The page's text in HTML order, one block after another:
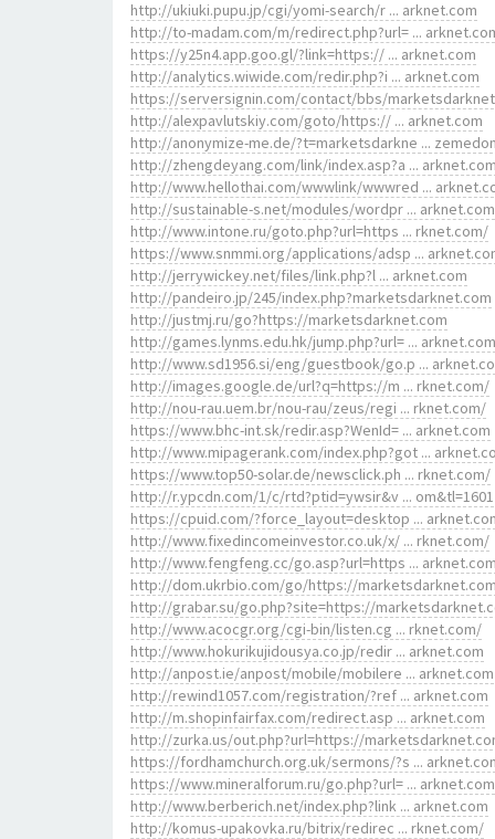
http://ukiuki.pupu.jp/cgi/yomi-search/r ... arknet.com
http://to-madam.com/m/redirect.php?url= ...
https://y25n4.app.goo.gl/?link=https:// ... arknet.com
http://analytics.wiwide.com/redir.php?i ... arknet.com
https://serversignin.com/contact/bbs/
http://alexpavlutskiy.com/goto/https:// ... arknet.com
http://anonymize-me.de/?t=marketsdarkne ...
http://zhengdeyang.com/link/index.asp?a ... arknet.com
http://www.hellothai.com/wwwlink/wwwred ...
http://sustainable-s.net/modules/wordpr ... arknet.com
http://www.intone.ru/goto.php?url=https ... rknet.com/
https://www.snmmi.org/applications/adsp ...
http://jerrywickey.net/files/link.php?l ... arknet.com
http://pandeiro.jp/245/index.php?marketsdarknet.com
http://justmj.ru/go?https://marketsdarknet.com
http://games.lynms.edu.hk/jump.php?url= ... arknet.com
http://www.sd1956.si/eng/guestbook/go.p ...
http://images.google.de/url?q=https://m ... rknet.com/
http://nou-rau.uem.br/nou-rau/zeus/regi ... rknet.com/
https://www.bhc-int.sk/redir.asp?WenId= ... arknet.com
http://www.mipagerank.com/index.php?got ...
https://www.top50-solar.de/newsclick.ph ... rknet.com/
http://r.ypcdn.com/1/c/rtd?ptid=ywsir&v ... om&tl=1601
https://cpuid.com/?force_layout=desktop ...
http://www.fixedincomeinvestor.co.uk/x/ ... rknet.com/
http://www.fengfeng.cc/go.asp?url=https ... arknet.com
http://dom.ukrbio.com/go/https://marketsdarknet.com
http://grabar.su/go.php?site=https://
http://www.acocgr.org/cgi-bin/listen.cg ... rknet.com/
http://www.hokurikujidousya.co.jp/redir ... arknet.com
http://anpost.ie/anpost/mobile/mobilere ... arknet.com
http://rewind1057.com/registration/?ref ... arknet.com
http://m.shopinfairfax.com/redirect.asp ... arknet.com
http://zurka.us/out.php?url=https://
https://fordhamchurch.org.uk/sermons/?s ...
https://www.mineralforum.ru/go.php?url= ... arknet.com
http://www.berberich.net/index.php?link ... arknet.com
http://komus-upakovka.ru/bitrix/redirec ... rknet.com/